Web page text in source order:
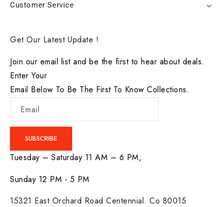
Customer Service
Get Our Latest Update !
Join our email list and be the first to hear about deals.
Enter Your
Email Below To Be The First To Know Collections.
Email
SUBSCRIBE
Tuesday – Saturday 11 AM – 6 PM,
Sunday 12 PM - 5 PM
15321 East Orchard Road Centennial. Co 80015